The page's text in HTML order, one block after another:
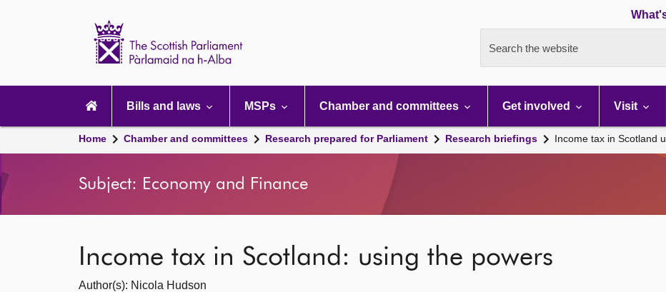
Search the website
navigation
Bills and laws MSPs Chamber and committees Get involved Visit
Home Chamber and committees Research prepared for Parliament Research briefings Income tax in Scotland
Subject: Economy and Finance
Income tax in Scotland: using the powers
Author(s): Nicola Hudson